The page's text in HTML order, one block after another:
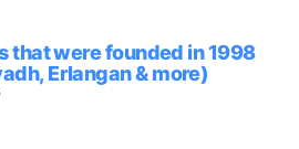
that were founded in 1998
Erlangan & more)